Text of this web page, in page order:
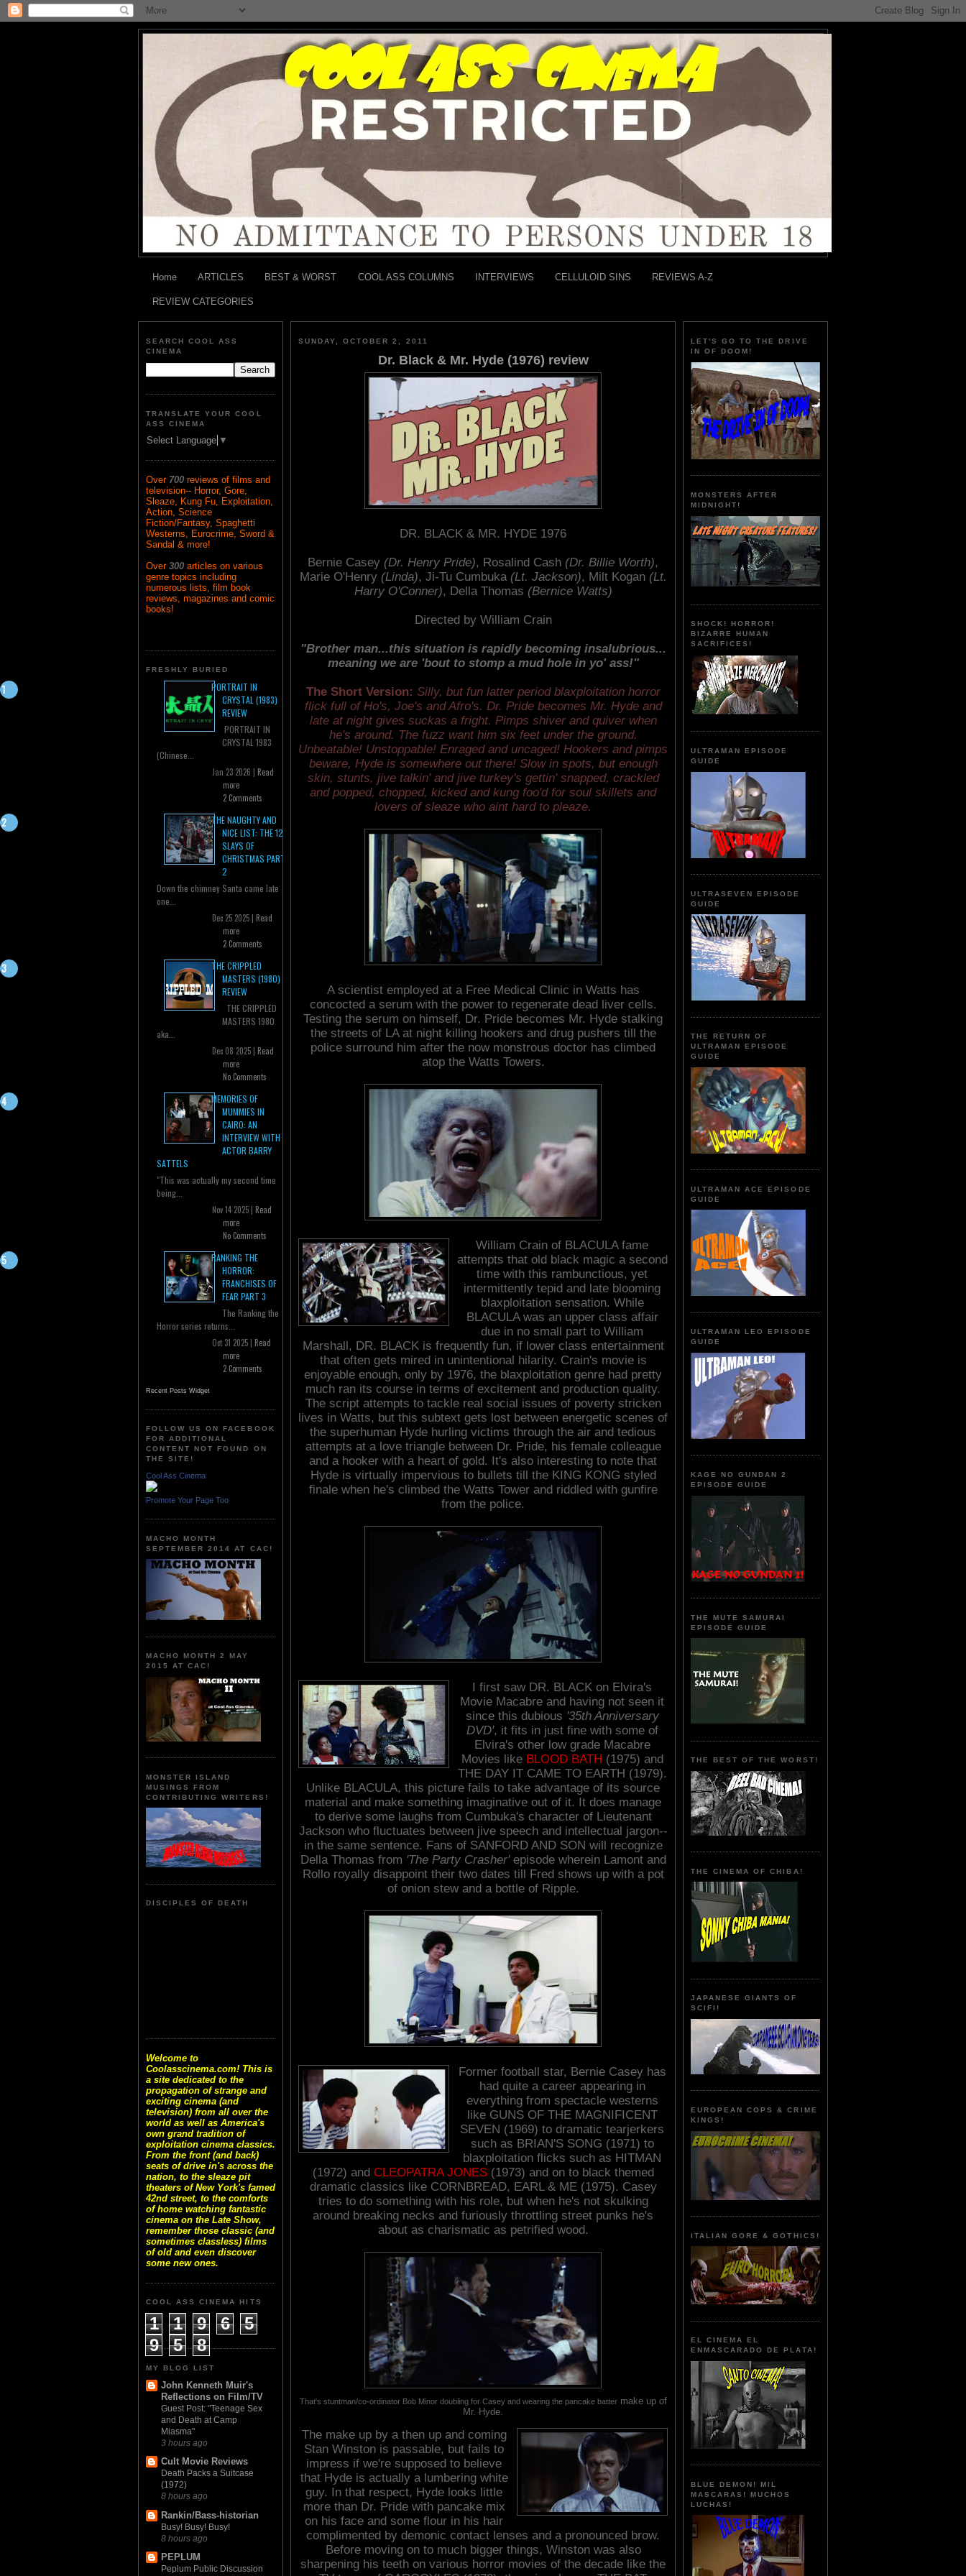
Home ARTICLES BEST & WORST COOL ASS COLUMNS INTERVIEWS CELLULOID SINS REVIEWS A-Z
REVIEW CATEGORIES
SEARCH COOL ASS
CINEMA
TRANSLATE YOUR COOL
ASS CINEMA
Select Language ▼
Over 700 reviews of films and
television-- Horror, Gore,
Sleaze, Kung Fu, Exploitation,
Action, Science
Fiction/Fantasy, Spaghetti
Westerns, Eurocrime, Sword &
Sandal & more!
Over 300 articles on various
genre topics including
numerous lists, film book
reviews, magazines and comic
books!
FRESHLY BURIED
PORTRAIT IN
CRYSTAL (1983)
REVIEW
PORTRAIT IN
CRYSTAL 1983
(Chinese...
Jan 23 2026 | Read
more
2 Comments
THE NAUGHTY AND
NICE LIST: THE 12
SLAYS OF
CHRISTMAS PART
2
Down the chimney Santa came late
one...
Dec 25 2025 | Read
more
2 Comments
THE CRIPPLED
MASTERS (1980)
REVIEW
THE CRIPPLED
MASTERS 1980
aka...
Dec 08 2025 | Read
more
No Comments
MEMORIES OF
MUMMIES IN
CAIRO: AN
INTERVIEW WITH
ACTOR BARRY
SATTELS
"This was actually my second time
being...
Nov 14 2025 | Read
more
No Comments
RANKING THE
HORROR:
FRANCHISES OF
FEAR PART 3
The Ranking the
Horror series returns...
Oct 31 2025 | Read
more
2 Comments
Recent Posts Widget
FOLLOW US ON FACEBOOK
FOR ADDITIONAL
CONTENT NOT FOUND ON
THE SITE!
Cool Ass Cinema
Promote Your Page Too
MACHO MONTH
SEPTEMBER 2014 AT CAC!
MACHO MONTH 2 MAY
2015 AT CAC!
MONSTER ISLAND
MUSINGS FROM
CONTRIBUTING WRITERS!
DISCIPLES OF DEATH
Welcome to
Coolasscinema.com! This is
a site dedicated to the
propagation of strange and
exciting cinema (and
television) from all over the
world as well as America's
own grand tradition of
exploitation cinema classics.
From the front (and back)
seats of drive in's across the
nation, to the sleaze pit
theaters of New York's famed
42nd street, to the comforts
of home watching fantastic
cinema on the Late Show,
remember those classic (and
sometimes classless) films
of old and even discover
some new ones.
COOL ASS CINEMA HITS
1 1 9 6
5
9
5 8
MY BLOG LIST
John Kenneth Muir's
Reflections on Film/TV
Guest Post: "Teenage Sex
and Death at Camp
Miasma"
3 hours ago
Cult Movie Reviews
Death Packs a Suitcase
(1972)
8 hours ago
Rankin/Bass-historian
Busy! Busy! Busy!
8 hours ago
PEPLUM
Peplum Public Discussion
SUNDAY, OCTOBER 2, 2011
Dr. Black & Mr. Hyde (1976) review
DR. BLACK & MR. HYDE 1976
Bernie Casey (Dr. Henry Pride), Rosalind Cash (Dr. Billie Worth),
Marie O'Henry (Linda), Ji-Tu Cumbuka (Lt. Jackson), Milt Kogan (Lt.
Harry O'Conner), Della Thomas (Bernice Watts)
Directed by William Crain
"Brother man...this situation is rapidly becoming insalubrious...
meaning we are 'bout to stomp a mud hole in yo' ass!"
The Short Version: Silly, but fun latter period blaxploitation horror
flick full of Ho's, Joe's and Afro's. Dr. Pride becomes Mr. Hyde and
late at night gives suckas a fright. Pimps shiver and quiver when
he's around. The fuzz want him six feet under the ground.
Unbeatable! Unstoppable! Enraged and uncaged! Hookers and pimps
beware, Hyde is somewhere out there! Slow in spots, but enough
skin, stunts, jive talkin' and jive turkey's gettin' snapped, crackled
and popped, chopped, kicked and kung foo'd for soul skillets and
lovers of sleaze who aint hard to pleaze.
A scientist employed at a Free Medical Clinic in Watts has
concocted a serum with the power to regenerate dead liver cells.
Testing the serum on himself, Dr. Pride becomes Mr. Hyde stalking
the streets of LA at night killing hookers and drug pushers till the
police surround him after the now monstrous doctor has climbed
atop the Watts Towers.
William Crain of BLACULA fame
attempts that old black magic a second
time with this rambunctious, yet
intermittently tepid and late blooming
blaxploitation sensation. While
BLACULA was an upper class affair
due in no small part to William
Marshall, DR. BLACK is frequently fun, if lower class entertainment
that often gets mired in unintentional hilarity. Crain's movie is
enjoyable enough, only by 1976, the blaxploitation genre had pretty
much ran its course in terms of excitement and production quality.
The script attempts to tackle real social issues of poverty stricken
lives in Watts, but this subtext gets lost between energetic scenes of
the superhuman Hyde hurling victims through the air and tedious
attempts at a love triangle between Dr. Pride, his female colleague
and a hooker with a heart of gold. It's also interesting to note that
Hyde is virtually impervious to bullets till the KING KONG styled
finale when he's climbed the Watts Tower and riddled with gunfire
from the police.
I first saw DR. BLACK on Elvira's
Movie Macabre and having not seen it
since this dubious '35th Anniversary
DVD', it fits in just fine with some of
Elvira's other low grade Macabre
Movies like BLOOD BATH (1975) and
THE DAY IT CAME TO EARTH (1979).
Unlike BLACULA, this picture fails to take advantage of its source
material and make something imaginative out of it. It does manage
to derive some laughs from Cumbuka's character of Lieutenant
Jackson who fluctuates between jive speech and intellectual jargon--
in the same sentence. Fans of SANFORD AND SON will recognize
Della Thomas from 'The Party Crasher'episode wherein Lamont and
Rollo royally disappoint their two dates till Fred shows up with a pot
of onion stew and a bottle of Ripple.
Former football star, Bernie Casey has
had quite a career appearing in
everything from spectacle westerns
like GUNS OF THE MAGNIFICENT
SEVEN (1969) to dramatic tearjerkers
such as BRIAN'S SONG (1971) to
blaxploitation flicks such as HITMAN
(1972) and CLEOPATRA JONES(1973) and on to black themed
dramatic classics like CORNBREAD, EARL & ME (1975). Casey
tries to do something with his role, but when he's not skulking
around breaking necks and furiously throttling street punks he's
about as charismatic as petrified wood.
That's stuntman/co-ordinator Bob Minor doubling for Casey and wearing the pancake battermake up of
Mr. Hyde.
The make up by a then up and coming
Stan Winston is passable, but fails to
impress if we're supposed to believe
that Hyde is actually a lumbering white
guy. In that respect, Hyde looks little
more than Dr. Pride with pancake mix
on his face and some flour in his hair
complimented by demonic contact lenses and a pronounced brow.
Before moving on to much bigger things, Winston was also
sharpening his teeth on various horror movies of the decade like the
LET'S GO TO THE DRIVE
IN OF DOOM!
MONSTERS AFTER
MIDNIGHT!
SHOCK! HORROR!
BIZARRE HUMAN
SACRIFICES!
ULTRAMAN EPISODE
GUIDE
ULTRASEVEN EPISODE
GUIDE
THE RETURN OF
ULTRAMAN EPISODE
GUIDE
ULTRAMAN ACE EPISODE
GUIDE
ULTRAMAN LEO EPISODE
GUIDE
KAGE NO GUNDAN 2
EPISODE GUIDE
THE MUTE SAMURAI
EPISODE GUIDE
THE BEST OF THE WORST!
THE CINEMA OF CHIBA!
JAPANESE GIANTS OF
SCIFI!
EUROPEAN COPS & CRIME
KINGS!
ITALIAN GORE & GOTHICS!
EL CINEMA EL
ENMASCARADO DE PLATA!
BLUE DEMON! MIL
MASCARAS! MUCHOS
LUCHAS!